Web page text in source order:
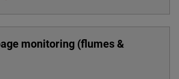
monitoring (flumes &